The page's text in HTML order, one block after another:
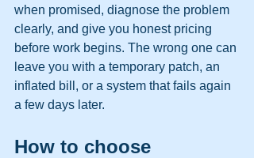
when promised, diagnose the problem
clearly, and give you honest pricing
before work begins. The wrong one can
leave you with a temporary patch, an
inflated bill, or a system that fails again
a few days later.
How to choose